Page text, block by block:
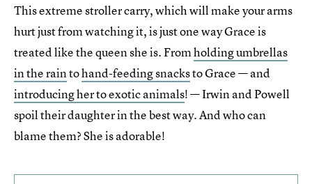
This extreme stroller carry, which will make your arms
hurt just from watching it, is just one way Grace is
treated like the queen she is. Fromholding umbrellas
in the raintohand-feeding snacksto Grace — and
introducing her to exotic animals! — Irwin and Powell
spoil their daughter in the best way. And who can
blame them? She is adorable!